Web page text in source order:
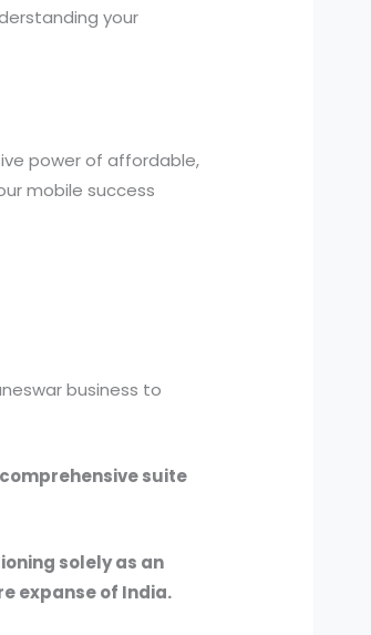
your
power of affordable,
mobile success
business to
suite
solely as an
expanse of India.